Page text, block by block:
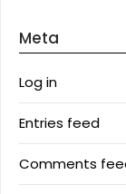
Meta
Log in
Entries feed
Comments